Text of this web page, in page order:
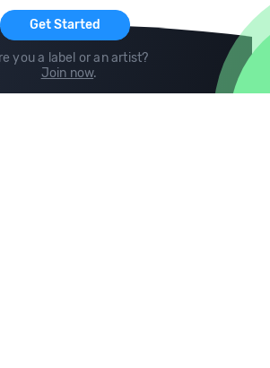
Get Started
you a label or an artist?
Join now.